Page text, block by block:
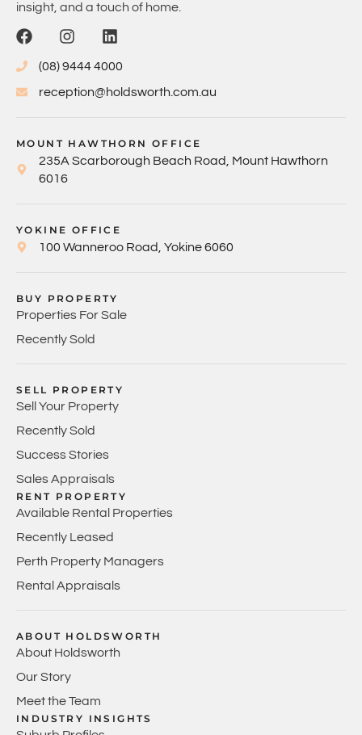
insight, and a touch of home.
(08) 9444 4000
reception@holdsworth.com.au
MOUNT HAWTHORN OFFICE
235A Scarborough Beach Road, Mount Hawthorn
6016
YOKINE OFFICE
100 Wanneroo Road, Yokine 6060
BUY PROPERTY
Properties For Sale
Recently Sold
SELL PROPERTY
Sell Your Property
Recently Sold
Success Stories
Sales Appraisals
RENT PROPERTY
Available Rental Properties
Recently Leased
Perth Property Managers
Rental Appraisals
ABOUT HOLDSWORTH
About Holdsworth
Our Story
Meet the Team
INDUSTRY INSIGHTS